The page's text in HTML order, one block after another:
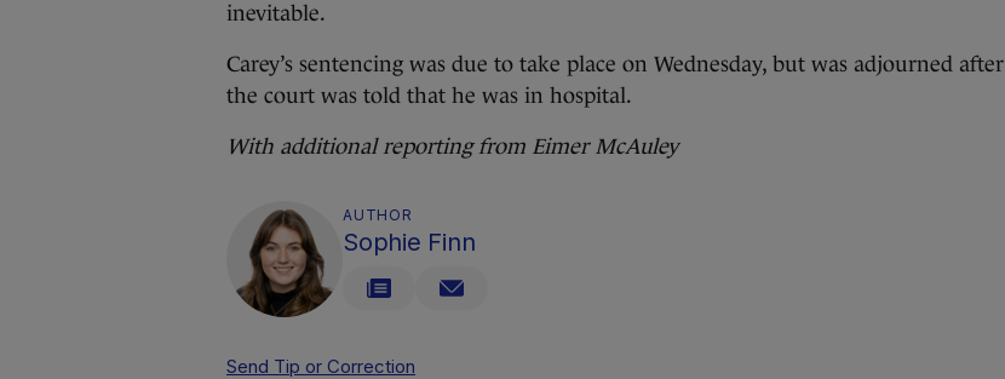
inevitable.
Carey’s sentencing was due to take place on Wednesday, but was adjourned after
the court was told that he was in hospital.
With additional reporting from Eimer McAuley
AUTHOR
Sophie Finn
Send Tip or Correction